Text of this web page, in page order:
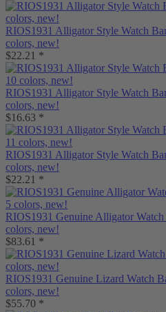
RIOS1931 Alligator Style Watch
colors, new!
$22.21 *
RIOS1931 Alligator Style Watch
colors, new!
$16.63 *
RIOS1931 Alligator Style Watch
colors, new!
$22.21 *
RIOS1931 Genuine Alligator
colors, new!
$83.61 *
RIOS1931 Genuine Lizard Watch
colors, new!
$55.70 *